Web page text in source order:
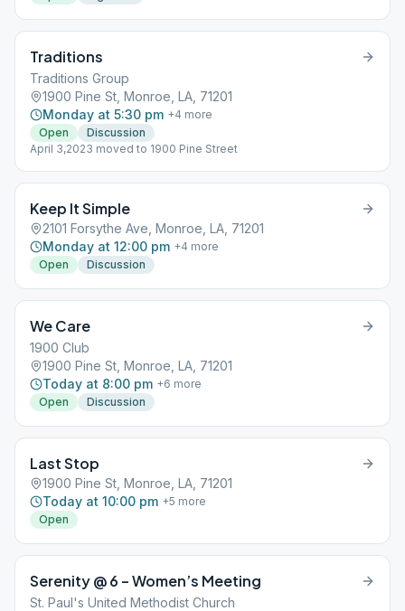
Traditions
Traditions Group
1900 Pine St, Monroe, LA, 71201
Monday at 5:30 pm +4 more
Open
Discussion
April 3,2023 moved to 1900 Pine Street
Keep It Simple
2101 Forsythe Ave, Monroe, LA, 71201
Monday at 12:00 pm +4 more
Open
Discussion
We Care
1900 Club
1900 Pine St, Monroe, LA, 71201
Today at 8:00 pm +6 more
Open
Discussion
Last Stop
1900 Pine St, Monroe, LA, 71201
Today at 10:00 pm +5 more
Open
Serenity @ 6 – Women’s Meeting
St. Paul's United Methodist Church